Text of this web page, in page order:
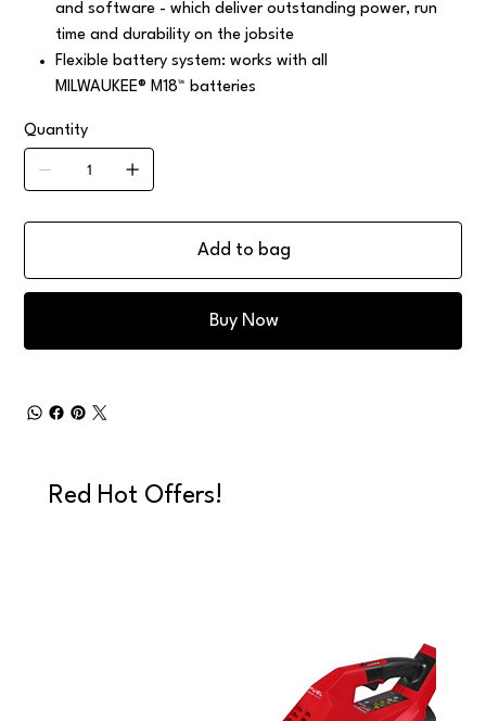
and software - which deliver outstanding power, run
time and durability on the jobsite
Flexible battery system: works with all
MILWAUKEE® M18™ batteries
Quantity
Add to bag
Buy Now
Red Hot Offers!